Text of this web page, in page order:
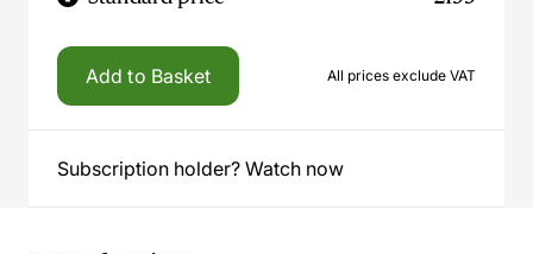
Add to Basket All prices exclude VAT
Subscription holder? Watch now